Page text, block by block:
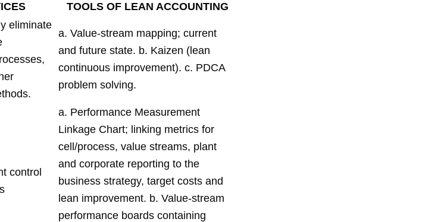
TOOLS OF LEAN ACCOUNTING
eliminate
a. Value-stream mapping; current
and future state. b. Kaizen (lean
continuous improvement). c. PDCA
problem solving.
control
a. Performance Measurement
Linkage Chart; linking metrics for
cell/process, value streams, plant
and corporate reporting to the
business strategy, target costs and
lean improvement. b. Value-stream
performance boards containing